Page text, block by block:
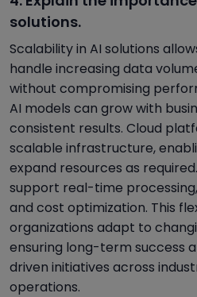
solutions.
Scalability in AI solutions
handle increasing data
without compromising
AI models can grow with
consistent results. Cloud
scalable infrastructure,
expand resources as
support real-time
and cost optimization. This
organizations adapt to
ensuring long-term success
driven initiatives across
operations.